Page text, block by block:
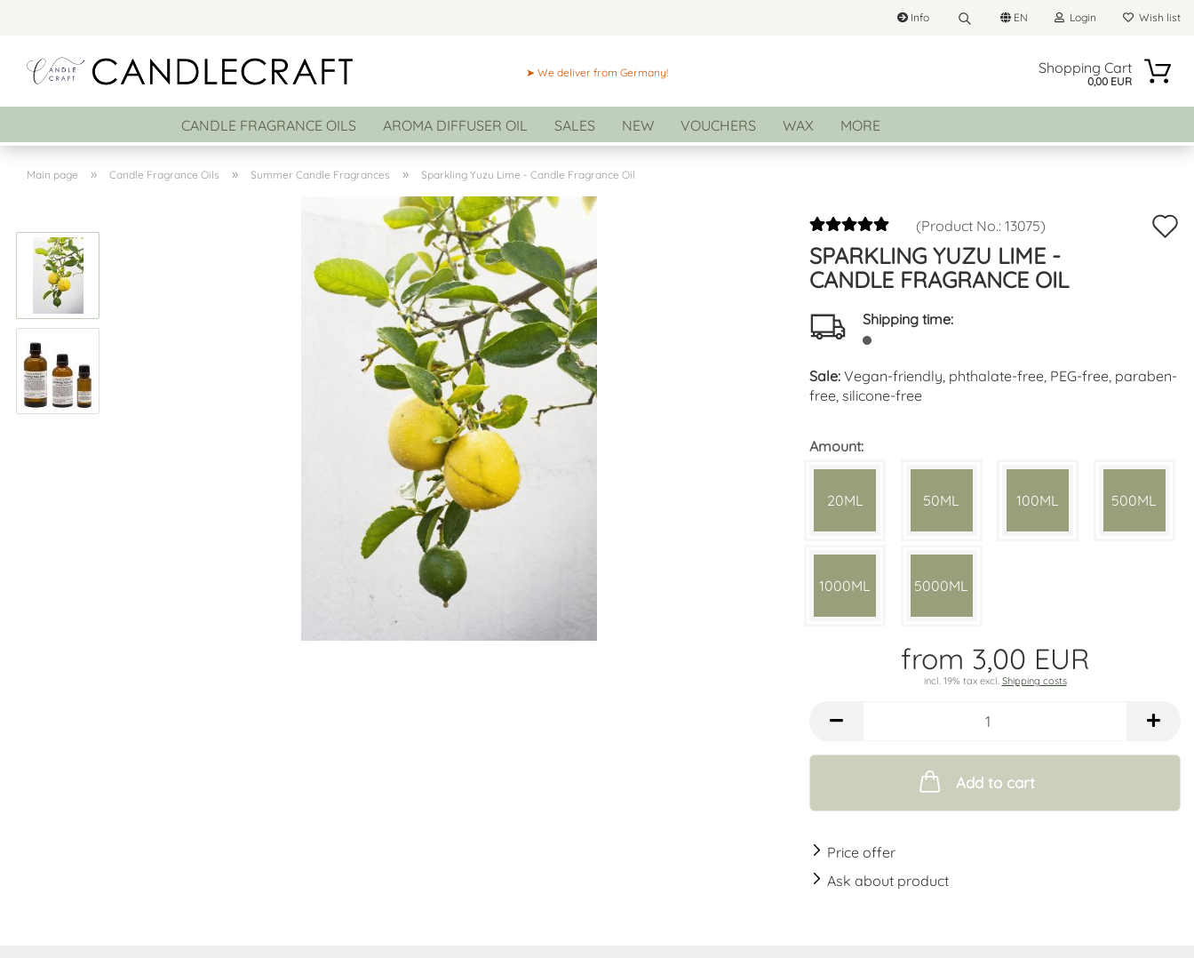
Info EN
Delivery country
Login
Email
Create a new account
Wish list
➤ We deliver from Germany! Shopping Cart
0,00 EUR
CANDLE FRAGRANCE OILS AROMA DIFFUSER OIL SALES NEW VOUCHERS WAX MORE
Main page » Candle Fragrance Oils » Summer Candle Fragrances » Sparkling Yuzu Lime - Candle Fragrance Oil
(Product No.: 13075)
SPARKLING YUZU LIME -
CANDLE FRAGRANCE OIL
Shipping time:
Sale: Vegan-friendly, phthalate-free, PEG-free, paraben-
free, silicone-free
Amount:
20ML 50ML 100ML 500ML
1000ML 5000ML
from 3,00 EUR
incl. 19% tax excl. Shipping costs
Add to cart
Price offer
Ask about product